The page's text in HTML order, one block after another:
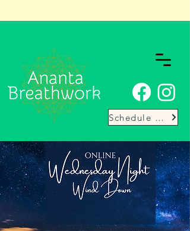
Schedule Here